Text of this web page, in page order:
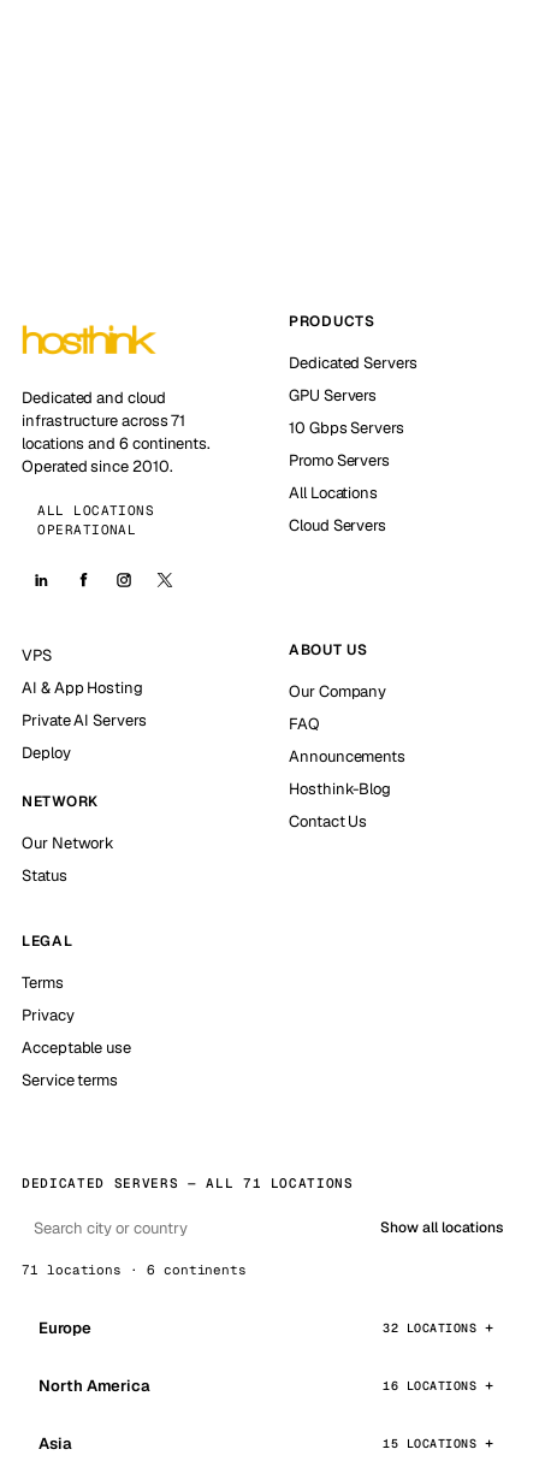
Dedicated and cloud
infrastructure across 71
locations and 6 continents.
Operated since 2010.
ALL LOCATIONS
OPERATIONAL
PRODUCTS
Dedicated Servers
GPU Servers
10 Gbps Servers
Promo Servers
All Locations
Cloud Servers
VPS
AI & App Hosting
Private AI Servers
Deploy
NETWORK
Our Network
Status
ABOUT US
Our Company
FAQ
Announcements
Hosthink-Blog
Contact Us
LEGAL
Terms
Privacy
Acceptable use
Service terms
DEDICATED SERVERS — ALL 71 LOCATIONS
Show all locations
71 locations · 6 continents
Europe 32 LOCATIONS
North America 16 LOCATIONS
Asia 15 LOCATIONS